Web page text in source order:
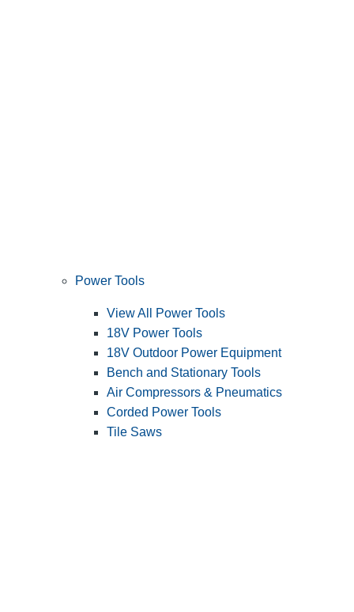
Power Tools
View All Power Tools
18V Power Tools
18V Outdoor Power Equipment
Bench and Stationary Tools
Air Compressors & Pneumatics
Corded Power Tools
Tile Saws